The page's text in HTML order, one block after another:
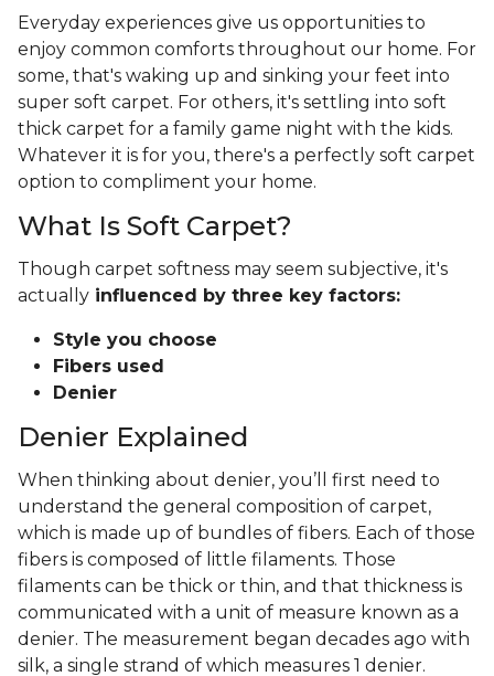
Everyday experiences give us opportunities to
enjoy common comforts throughout our home. For
some, that's waking up and sinking your feet into
super soft carpet. For others, it's settling into soft
thick carpet for a family game night with the kids.
Whatever it is for you, there's a perfectly soft carpet
option to compliment your home.
What Is Soft Carpet?
Though carpet softness may seem subjective, it's
actually influenced by three key factors:
Style you choose
Fibers used
Denier
Denier Explained
When thinking about denier, you’ll first need to
understand the general composition of carpet,
which is made up of bundles of fibers. Each of those
fibers is composed of little filaments. Those
filaments can be thick or thin, and that thickness is
communicated with a unit of measure known as a
denier. The measurement began decades ago with
silk, a single strand of which measures 1 denier.